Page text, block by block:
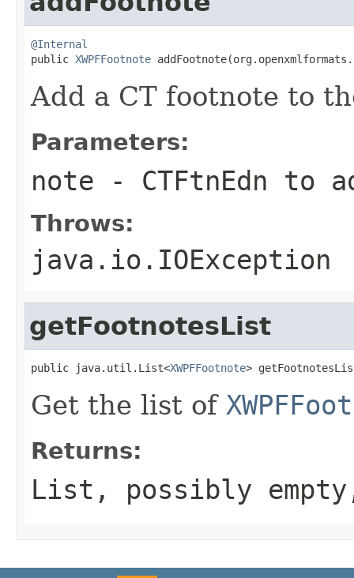
@Internal
public XWPFFootnote
Add a CT footnote to
Parameters:
note - CTFtnEdn to
Throws:
java.io.IOException
getFootnotesList
public java.util.List<XWPFFootnote>
Get the list of
Returns:
List, possibly